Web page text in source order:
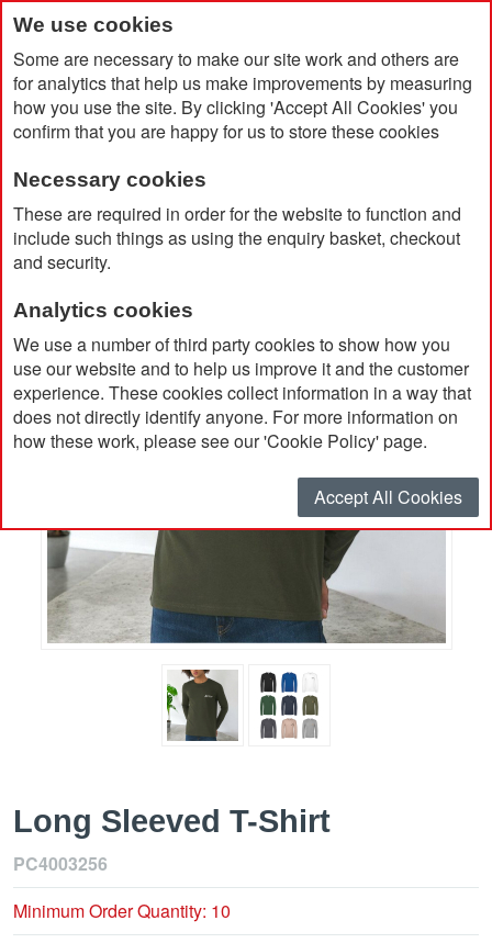
We use cookies
Some are necessary to make our site work and others are
for analytics that help us make improvements by measuring
how you use the site. By clicking 'Accept All Cookies' you
confirm that you are happy for us to store these cookies
Necessary cookies
These are required in order for the website to function and
include such things as using the enquiry basket, checkout
and security.
Analytics cookies
We use a number of third party cookies to show how you
use our website and to help us improve it and the customer
experience. These cookies collect information in a way that
does not directly identify anyone. For more information on
how these work, please see our 'Cookie Policy' page.
Accept All Cookies
Home Long Sleeved T-Shirt
Long Sleeved T-Shirt
PC4003256
Minimum Order Quantity: 10